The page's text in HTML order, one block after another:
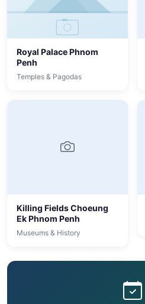
Royal Palace Phnom
Penh
Temples & Pagodas
Killing Fields Choeung
Ek Phnom Penh
Museums & History